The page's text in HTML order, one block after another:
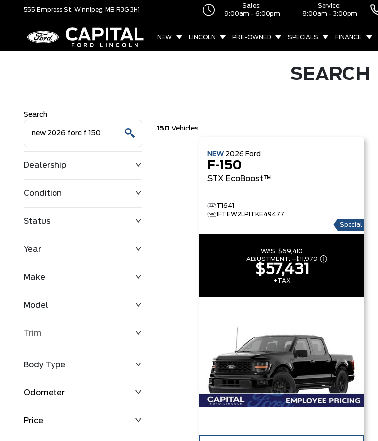
555 Empress St, Winnipeg, MB R3G 3H1
Sales:
9:00am - 6:00pm
Service:
8:00am - 3:00pm
NEW LINCOLN PRE-OWNED SPECIALS FINANCE
SEARCH
Search
Dealership
Condition
Status
Year
Make
Model
Trim
Body Type
Odometer
0 km
Price
150 Vehicles
NEW 2026 Ford
F-150
STX EcoBoost™
T1641
1FTEW2LP1TKE49477
Special
WAS:$69,410
ADJUSTMENT: –$11,979
$57,431
+TAX